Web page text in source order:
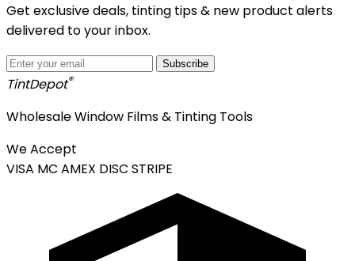
Get exclusive deals, tinting tips & new product alerts
delivered to your inbox.
Subscribe
TintDepot®
Wholesale Window Films & Tinting Tools
We Accept
VISA MC AMEX DISC STRIPE